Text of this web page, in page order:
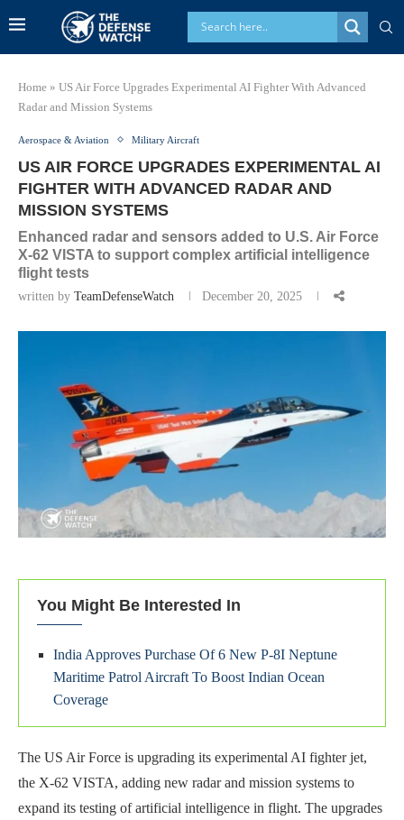
Home » US Air Force Upgrades Experimental AI Fighter With Advanced
Radar and Mission Systems
Aerospace & Aviation Military Aircraft
US AIR FORCE UPGRADES EXPERIMENTAL AI
FIGHTER WITH ADVANCED RADAR AND
MISSION SYSTEMS
Enhanced radar and sensors added to U.S. Air Force
X-62 VISTA to support complex artificial intelligence
flight tests
written by TeamDefenseWatch December 20, 2025
You Might Be Interested In
India Approves Purchase Of 6 New P-8I Neptune
Maritime Patrol Aircraft To Boost Indian Ocean
Coverage
The US Air Force is upgrading its experimental AI fighter jet,
the X-62 VISTA, adding new radar and mission systems to
expand its testing of artificial intelligence in flight. The upgrades